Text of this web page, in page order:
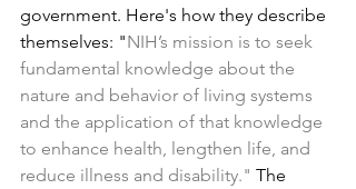
government. Here's how they describe
themselves: "NIH’s mission is to seek
fundamental knowledge about the
nature and behavior of living systems
and the application of that knowledge
to enhance health, lengthen life, and
reduce illness and disability." The